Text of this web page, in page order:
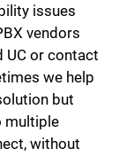
issues
vendors
UC or contact
we help
but
multiple
without